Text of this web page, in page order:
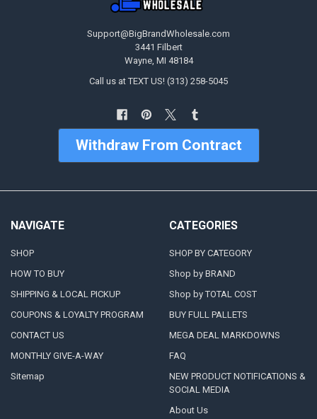
Support@BigBrandWholesale.com
3441 Filbert
Wayne, MI 48184
Call us at TEXT US! (313) 258-5045
Withdraw From Contract
NAVIGATE
SHOP
HOW TO BUY
SHIPPING & LOCAL PICKUP
COUPONS & LOYALTY PROGRAM
CONTACT US
MONTHLY GIVE-A-WAY
Sitemap
CATEGORIES
SHOP BY CATEGORY
Shop by BRAND
Shop by TOTAL COST
BUY FULL PALLETS
MEGA DEAL MARKDOWNS
FAQ
NEW PRODUCT NOTIFICATIONS &
SOCIAL MEDIA
About Us